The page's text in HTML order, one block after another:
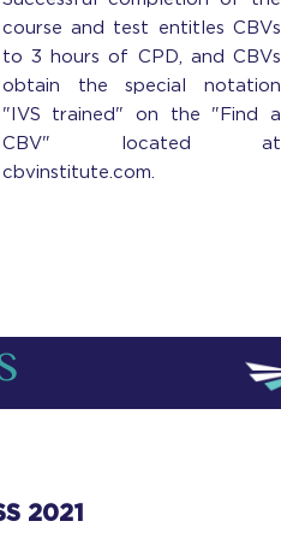
course and test entitles CBVs
to 3 hours of CPD, and CBVs
obtain the special notation
"IVS trained" on the "Find a
CBV" located at
cbvinstitute.com.
2021